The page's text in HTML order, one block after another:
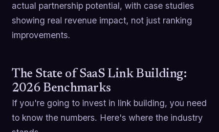
actual partnership potential, with case studies
showing real revenue impact, not just ranking
improvements.
The State of SaaS Link Building:
2026 Benchmarks
If you're going to invest in link building, you need
to know the numbers. Here's where the industry